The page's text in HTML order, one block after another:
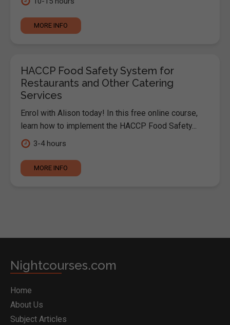
MORE INFO
HACCP Food Safety System for
Restaurants and Other Catering
Services
Enrol with Alison today! In this free online course,
learn how to implement the HACCP Food Safety...
3-4 hours
MORE INFO
Nightcourses.com
Home
About Us
Subject Articles